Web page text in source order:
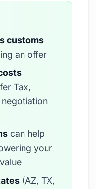
customs
an offer
Tax,
can help
your
(AZ, TX,